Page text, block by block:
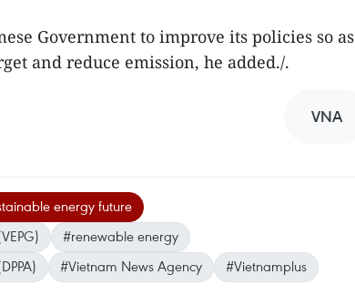
Government to improve its policies so as
and reduce emission, he added./.
VNA
energy future
#renewable energy
#Vietnam News Agency #Vietnamplus